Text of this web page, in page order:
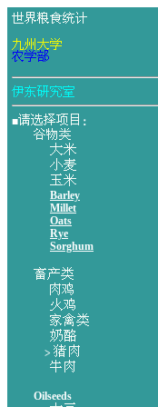
■ ：
Barley
Millet
Oats
Rye
Sorghum
>
Oilseeds